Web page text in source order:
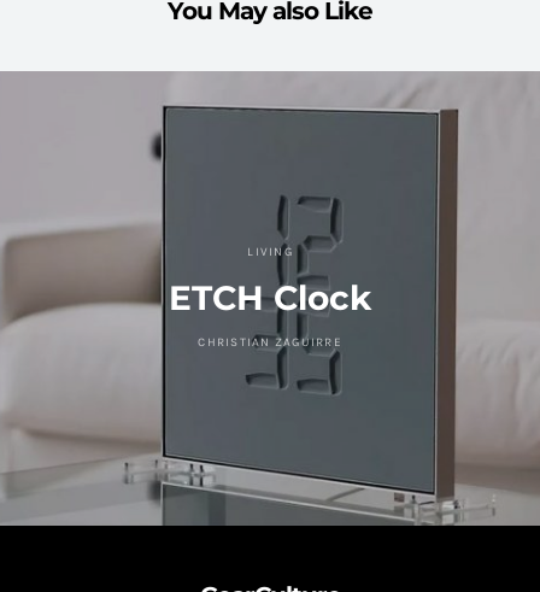
You May also Like
LIVING
ETCH Clock
CHRISTIAN ZAGUIRRE